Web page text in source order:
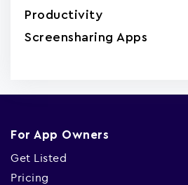
Productivity
Screensharing Apps
For App Owners
Get Listed
Pricing